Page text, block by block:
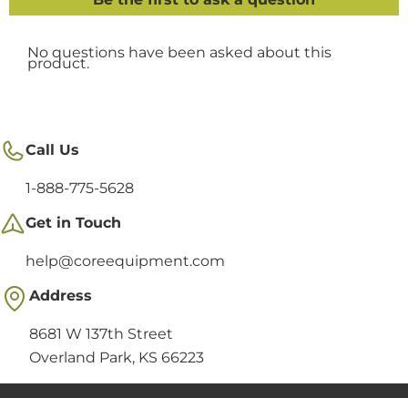
Call Us
1-888-775-5628
Get in Touch
help@coreequipment.com
Address
8681 W 137th Street
Overland Park, KS 66223